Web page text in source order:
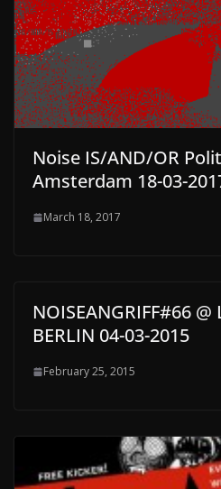
Noise IS/AND/OR
Amsterdam 18-03-
March 18, 2017
NOISEANGRIFF#66 @
BERLIN 04-03-2015
February 25, 2015